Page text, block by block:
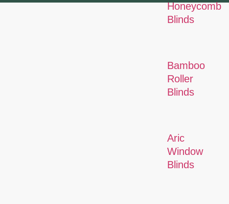
Honeycomb
Blinds
Bamboo
Roller
Blinds
Aric
Window
Blinds